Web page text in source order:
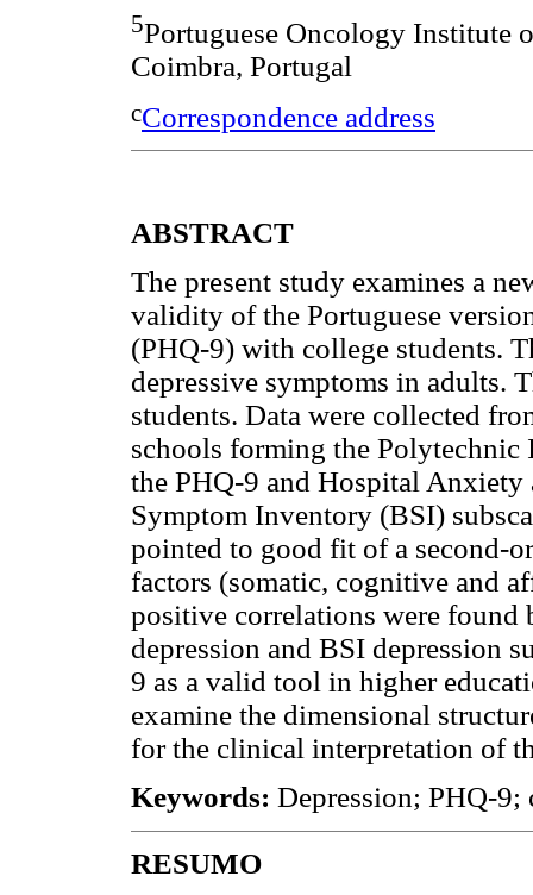
5Portuguese Oncology Institute
Coimbra, Portugal
cCorrespondence address
ABSTRACT
The present study examines a
validity of the Portuguese
(PHQ-9) with college students.
depressive symptoms in adults.
students. Data were collected
schools forming the Polytechnic
the PHQ-9 and Hospital
Symptom Inventory (BSI)
pointed to good fit of a second-
factors (somatic, cognitive and
positive correlations were found
depression and BSI depression
9 as a valid tool in higher
examine the dimensional
for the clinical interpretation of
Keywords: Depression; PHQ-
RESUMO